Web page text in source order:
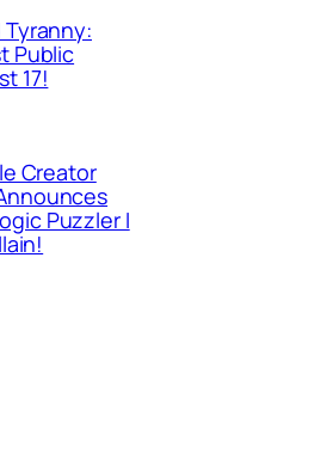
Public
17!
Creator
Puzzler I